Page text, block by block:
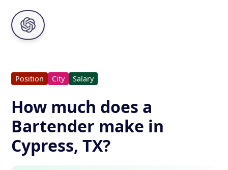
Position City Salary
How much does a
Bartender make in
Cypress, TX?